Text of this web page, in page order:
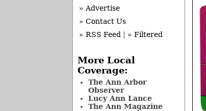
» Advertise
» Contact Us
» RSS Feed
» Filtered
More Local
Coverage:
The Ann Arbor
Observer
Lucy Ann Lance
The Ann Magazine